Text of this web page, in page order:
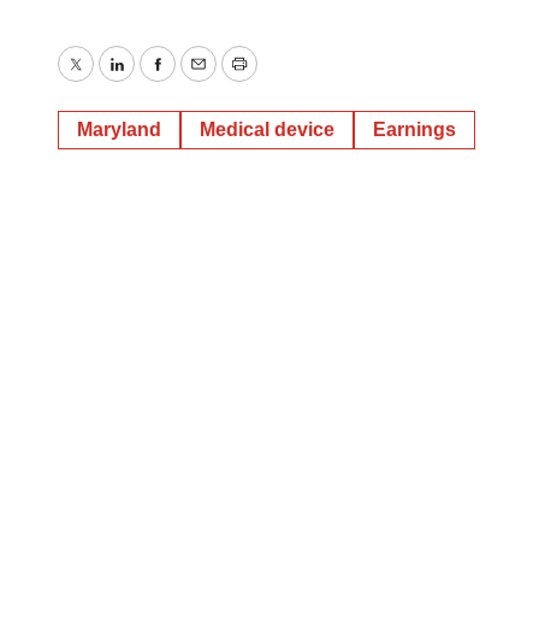
TwitterLinkedInFacebook
EmailPrint
Maryland Medical device Earnings